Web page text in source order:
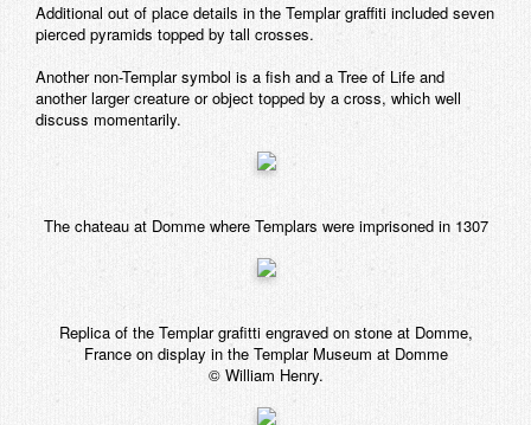
Additional out of place details in the Templar graffiti included seven
pierced pyramids topped by tall crosses.
Another non-Templar symbol is a fish and a Tree of Life and
another larger creature or object topped by a cross, which well
discuss momentarily.
The chateau at Domme where Templars were imprisoned in 1307
Replica of the Templar grafitti engraved on stone at Domme,
France on display in the Templar Museum at Domme
© William Henry.